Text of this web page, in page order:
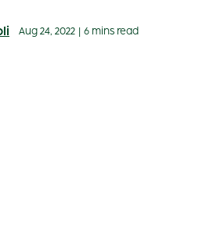
Aug 24, 2022 6 mins read